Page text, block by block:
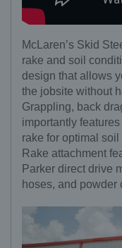
McLaren’s Skid
rake and soil
design that allows
the jobsite without
Grappling, back
importantly
rake for optimal
Rake attachment
Parker direct drive
hoses, and powder